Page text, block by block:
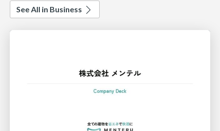
See All in Business